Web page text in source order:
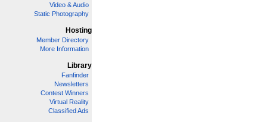
Video & Audio
Static Photography
Hosting
Member Directory
More Information
Library
Fanfinder
Newsletters
Contest Winners
Virtual Reality
Classified Ads